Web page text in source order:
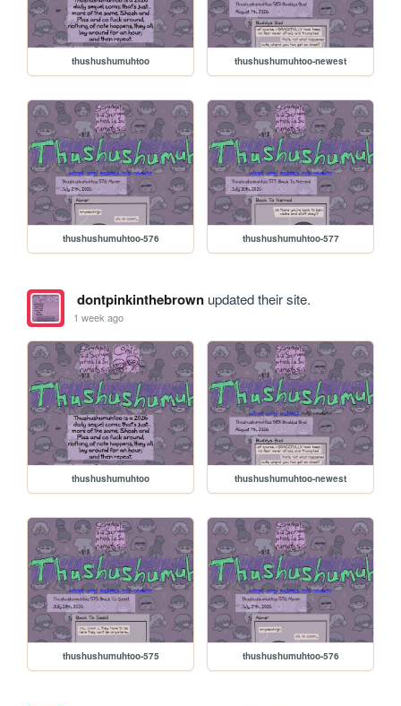
thushushumuhtoo thushushumuhtoo-newest
thushushumuhtoo-576 thushushumuhtoo-577
dontpinkinthebrownupdated their site.
1 week ago
thushushumuhtoo thushushumuhtoo-newest
thushushumuhtoo-575 thushushumuhtoo-576